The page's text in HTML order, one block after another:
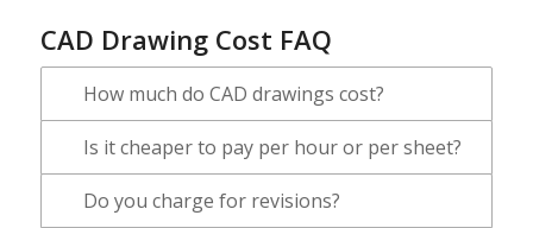
CAD Drawing Cost FAQ
How much do CAD drawings cost?
Is it cheaper to pay per hour or per sheet?
Do you charge for revisions?